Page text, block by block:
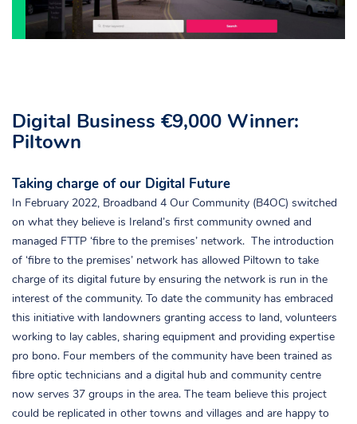
Digital Business €9,000 Winner:
Piltown
Taking charge of our Digital Future
In February 2022, Broadband 4 Our Community (B4OC) switched
on what they believe is Ireland’s first community owned and
managed FTTP ‘fibre to the premises’ network. The introduction
of ‘fibre to the premises’ network has allowed Piltown to take
charge of its digital future by ensuring the network is run in the
interest of the community. To date the community has embraced
this initiative with landowners granting access to land, volunteers
working to lay cables, sharing equipment and providing expertise
pro bono. Four members of the community have been trained as
fibre optic technicians and a digital hub and community centre
now serves 37 groups in the area. The team believe this project
could be replicated in other towns and villages and are happy to